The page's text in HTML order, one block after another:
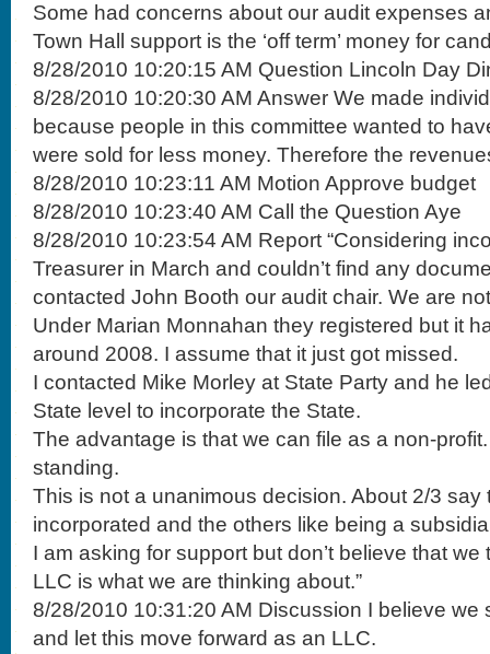
Some had concerns about our audit expenses
Town Hall support is the ‘off term’ money for
8/28/2010 10:20:15 AM Question Lincoln Day
8/28/2010 10:20:30 AM Answer We made
because people in this committee wanted to
were sold for less money. Therefore the
8/28/2010 10:23:11 AM Motion Approve budget
8/28/2010 10:23:40 AM Call the Question Aye
8/28/2010 10:23:54 AM Report “Considering
Treasurer in March and couldn’t find any
contacted John Booth our audit chair. We are
Under Marian Monnahan they registered but it
around 2008. I assume that it just got missed.
I contacted Mike Morley at State Party and he
State level to incorporate the State.
The advantage is that we can file as a non-
standing.
This is not a unanimous decision. About 2/3 say
incorporated and the others like being a
I am asking for support but don’t believe that
LLC is what we are thinking about.”
8/28/2010 10:31:20 AM Discussion I believe we
and let this move forward as an LLC.